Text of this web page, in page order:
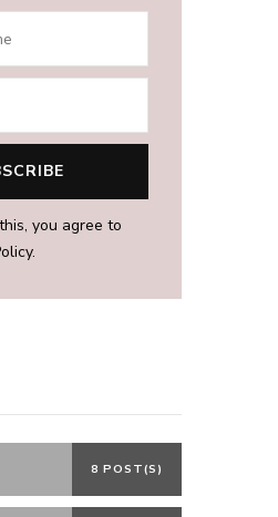
you agree to
8 POST(S)